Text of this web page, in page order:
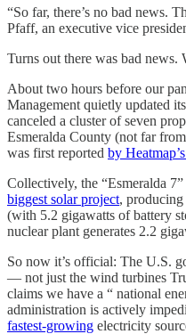
“So far, there’s no bad news.
Pfaff, an executive vice
Turns out there was bad news.
About two hours before our
Management quietly updated its
canceled a cluster of seven
Esmeralda County (not far
was first reported by
Collectively, the “Esmeralda
biggest solar project,
(with 5.2 gigawatts of battery
nuclear plant generates 2.2
So now it’s official: The U.S.
— not just the wind turbines
claims we have a “ national
administration is actively
fastest-growing electricity